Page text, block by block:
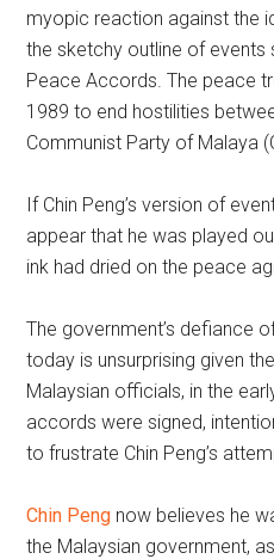
myopic reaction against the
the sketchy outline of events
Peace Accords. The peace
1989 to end hostilities
Communist Party of Malaya
If Chin Peng’s version of
appear that he was played
ink had dried on the peace
The government’s defiance
today is unsurprising given
Malaysian officials, in the
accords were signed,
to frustrate Chin Peng’s
Chin Peng now believes he
the Malaysian government,